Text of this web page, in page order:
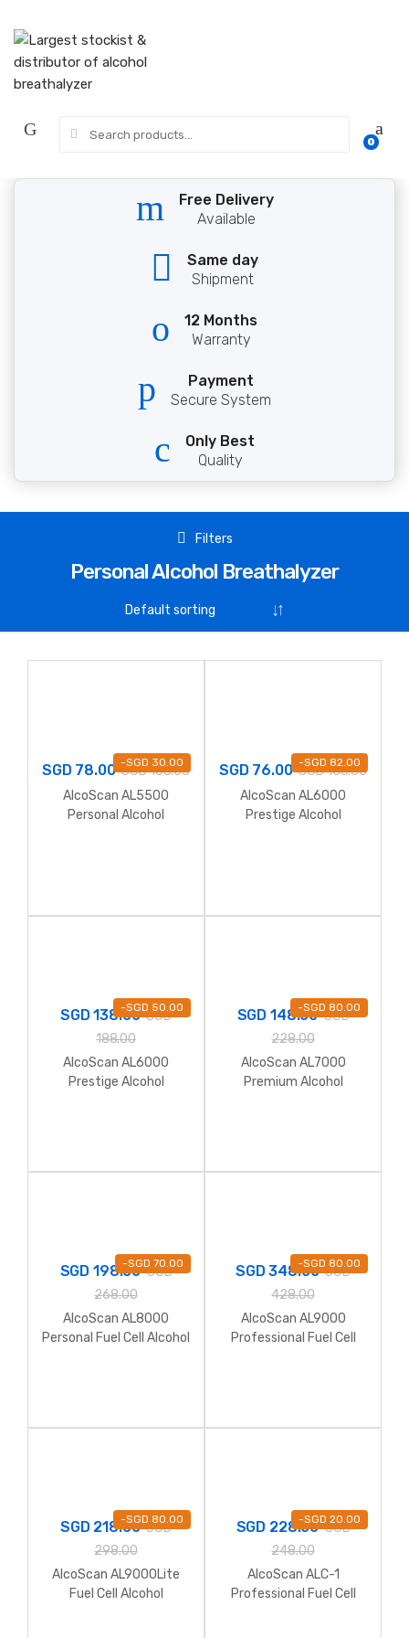
navigation
content
0
Free Delivery
Available
Same day
Shipment
12 Months
Warranty
Payment
Secure System
Only Best
Quality
Filters
Personal Alcohol Breathalyzer
-SGD 30.00
SGD 78.00 SGD108.00
AlcoScan AL5500
Personal Alcohol
-SGD 82.00
SGD 76.00 SGD158.00
AlcoScan AL6000
Prestige Alcohol
-SGD 50.00
SGD138.00 SGD
188.00
AlcoScan AL6000
Prestige Alcohol
-SGD 80.00
SGD 148.00 SGD
228.00
AlcoScan AL7000
Premium Alcohol
-SGD 70.00
SGD 198.00 SGD
268.00
AlcoScan AL8000
Personal Fuel Cell Alcohol
-SGD 80.00
SGD348.00 SGD
428.00
AlcoScan AL9000
Professional Fuel Cell
-SGD 80.00
SGD 218.00 SGD
298.00
AlcoScan AL9000Lite
Fuel Cell Alcohol
-SGD 20.00
SGD 228.00 SGD
248.00
AlcoScan ALC-1
Professional Fuel Cell